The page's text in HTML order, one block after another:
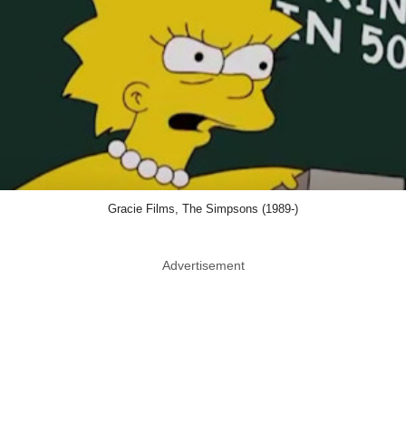
Gracie Films, The Simpsons (1989-)
Advertisement